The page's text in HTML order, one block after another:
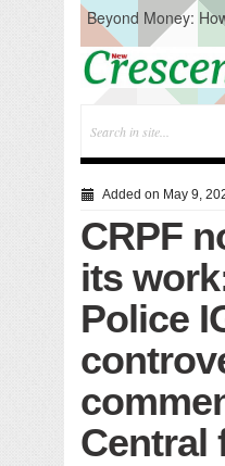
Beyond Money:
the
Artificial
Acquisition,
CM Omar
Hazratbal, Calls it
Testing to
Solid
Open
Added on May 9,
CRPF
its
Police
Central